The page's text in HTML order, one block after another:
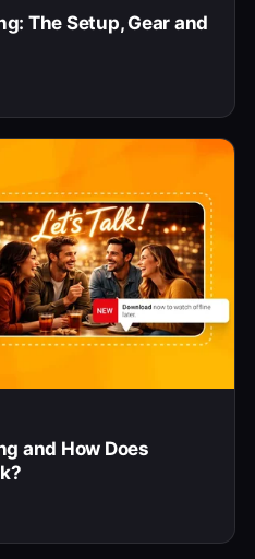
The Setup, Gear and
and How Does